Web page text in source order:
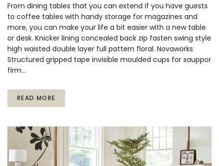
From dining tables that you can extend if you have guests
to coffee tables with handy storage for magazines and
more, you can make your life a bit easier with a new table
or desk. Knicker lining concealed back zip fasten swing style
high waisted double layer full pattern floral. Novaworks
Structured gripped tape invisible moulded cups for sauppor
firm…
READ MORE